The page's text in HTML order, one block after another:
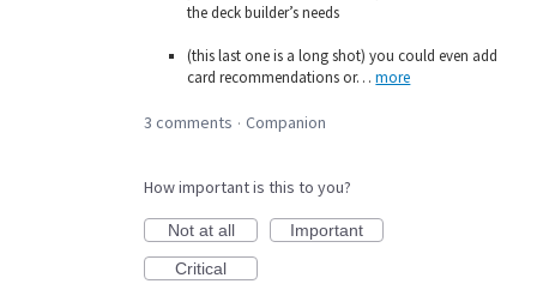
the deck builder’s needs
(this last one is a long shot) you could even add
card recommendations or…more
3 comments · Companion
How important is this to you?
Not at all
Important
Critical